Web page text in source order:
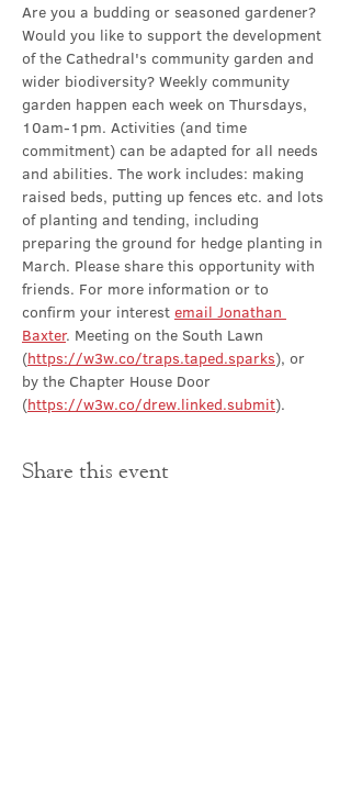
Are you a budding or seasoned gardener?
Would you like to support the development
of the Cathedral's community garden and
wider biodiversity? Weekly community
garden happen each week on Thursdays,
10am-1pm. Activities (and time
commitment) can be adapted for all needs
and abilities. The work includes: making
raised beds, putting up fences etc. and lots
of planting and tending, including
preparing the ground for hedge planting in
March. Please share this opportunity with
friends. For more information or to
confirm your interest email Jonathan
Baxter. Meeting on the South Lawn
(https://w3w.co/traps.taped.sparks), or
by the Chapter House Door
(https://w3w.co/drew.linked.submit).
Share this event